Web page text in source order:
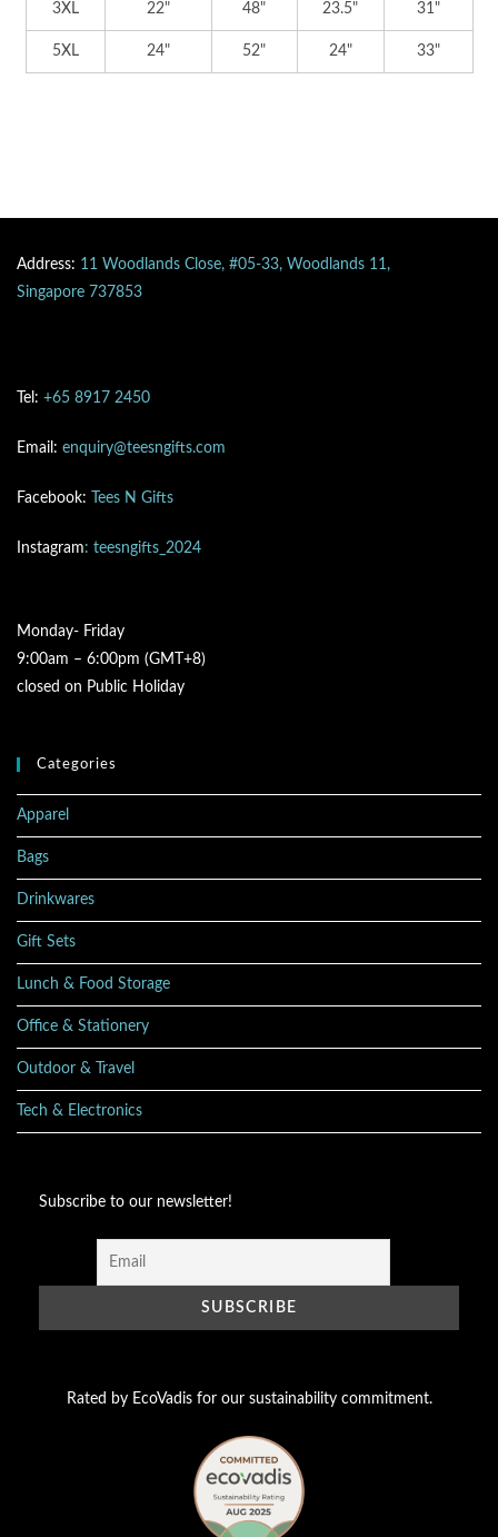
3XL 22" 48" 23.5" 31"
5XL 24" 52" 24" 33"
Address: 11 Woodlands Close, #05-33, Woodlands 11,
Singapore 737853
Tel: +65 8917 2450
Email: enquiry@teesngifts.com
Facebook: Tees N Gifts
Instagram: teesngifts_2024
Monday- Friday
9:00am – 6:00pm (GMT+8)
closed on Public Holiday
Categories
Apparel
Bags
Drinkwares
Gift Sets
Lunch & Food Storage
Office & Stationery
Outdoor & Travel
Tech & Electronics
Subscribe to our newsletter!
Rated by EcoVadis for our sustainability commitment.